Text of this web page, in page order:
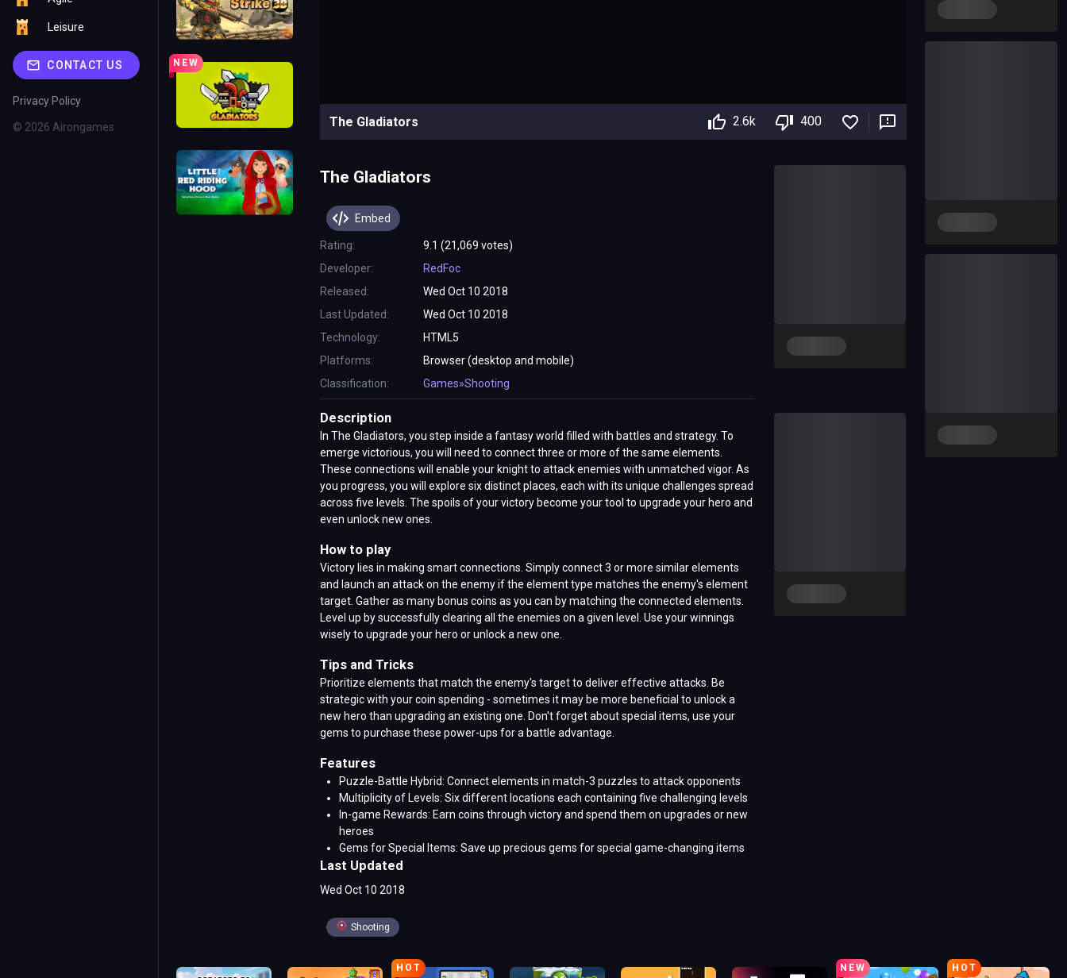
Leisure
CONTACT US
Privacy Policy
© 2026 Airongames
NEW
The Gladiators
Embed
Rating:
9.1 (21,069 votes)
Developer:
RedFoc
Released:
Wed Oct 10 2018
Last Updated:
Wed Oct 10 2018
Technology:
HTML5
Platforms:
Browser (desktop and mobile)
Classification:
Games»Shooting
Description
In The Gladiators, you step inside a fantasy world filled with battles and strategy. To
emerge victorious, you will need to connect three or more of the same elements.
These connections will enable your knight to attack enemies with unmatched vigor. As
you progress, you will explore six distinct places, each with its unique challenges spread
across five levels. The spoils of your victory become your tool to upgrade your hero and
even unlock new ones.
How to play
Victory lies in making smart connections. Simply connect 3 or more similar elements
and launch an attack on the enemy if the element type matches the enemy's element
target. Gather as many bonus coins as you can by matching the connected elements.
Level up by successfully clearing all the enemies on a given level. Use your winnings
wisely to upgrade your hero or unlock a new one.
Tips and Tricks
Prioritize elements that match the enemy's target to deliver effective attacks. Be
strategic with your coin spending - sometimes it may be more beneficial to unlock a
new hero than upgrading an existing one. Don't forget about special items, use your
gems to purchase these power-ups for a battle advantage.
Features
Puzzle-Battle Hybrid: Connect elements in match-3 puzzles to attack opponents
Multiplicity of Levels: Six different locations each containing five challenging levels
In-game Rewards: Earn coins through victory and spend them on upgrades or new
heroes
Gems for Special Items: Save up precious gems for special game-changing items
Last Updated
Wed Oct 10 2018
Shooting
HOT NEW HOT